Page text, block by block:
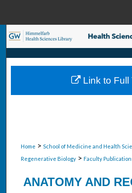
Browse
My
Home > School of Medicine and Health
Regenerative Biology > Faculty
ANATOMY AND
Link to Full